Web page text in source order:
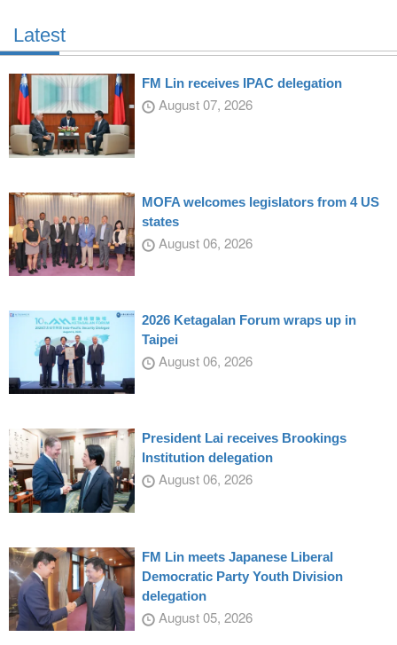
Latest
FM Lin receives IPAC delegation
August 07, 2026
MOFA welcomes legislators from 4 US
states
August 06, 2026
2026 Ketagalan Forum wraps up in
Taipei
August 06, 2026
President Lai receives Brookings
Institution delegation
August 06, 2026
FM Lin meets Japanese Liberal
Democratic Party Youth Division
delegation
August 05, 2026